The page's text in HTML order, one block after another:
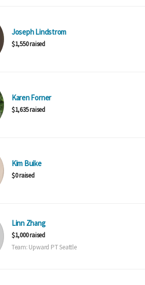
Joseph Lindstrom
$1,550 raised
Karen Forner
$1,635 raised
Kim Buike
$0 raised
Linn Zhang
$1,000 raised
Team: Upward PT Seattle